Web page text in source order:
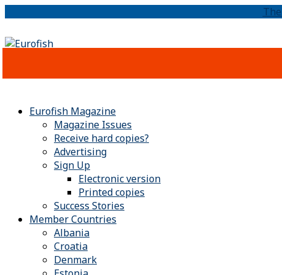
Eurofish Magazine
Magazine Issues
Receive hard copies?
Advertising
Sign Up
Electronic version
Printed copies
Success Stories
Member Countries
Albania
Croatia
Denmark